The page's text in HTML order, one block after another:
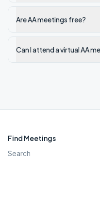
Are AA meetings free?
Can I attend a virtual AA
Find Meetings
Search